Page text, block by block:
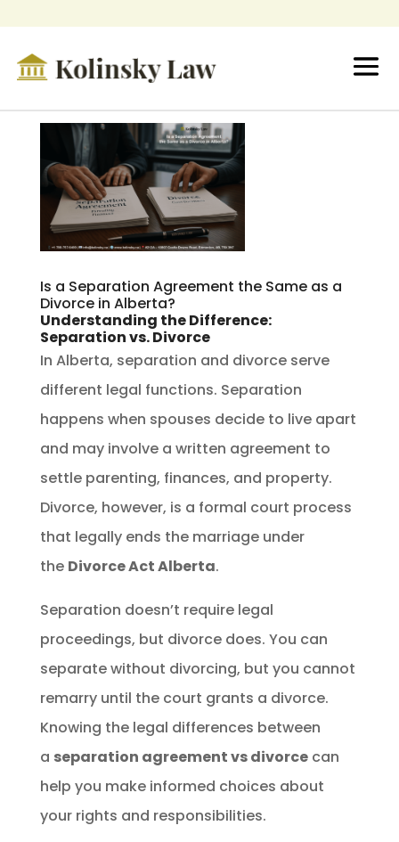
Is a Separation Agreement the Same as a
Divorce in Alberta?
Understanding the Difference:
Separation vs. Divorce
In Alberta, separation and divorce serve
different legal functions. Separation
happens when spouses decide to live apart
and may involve a written agreement to
settle parenting, finances, and property.
Divorce, however, is a formal court process
that legally ends the marriage under
the Divorce Act Alberta.
Separation doesn’t require legal
proceedings, but divorce does. You can
separate without divorcing, but you cannot
remarry until the court grants a divorce.
Knowing the legal differences between
a separation agreement vs divorcecan
help you make informed choices about
your rights and responsibilities.